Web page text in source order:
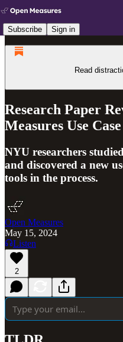
Subscribe Sign in
Read
Research Paper
Measures Use Case
NYU researchers
and discovered a new
tools in the process.
Open Measures
May 15, 2024
Listen
2